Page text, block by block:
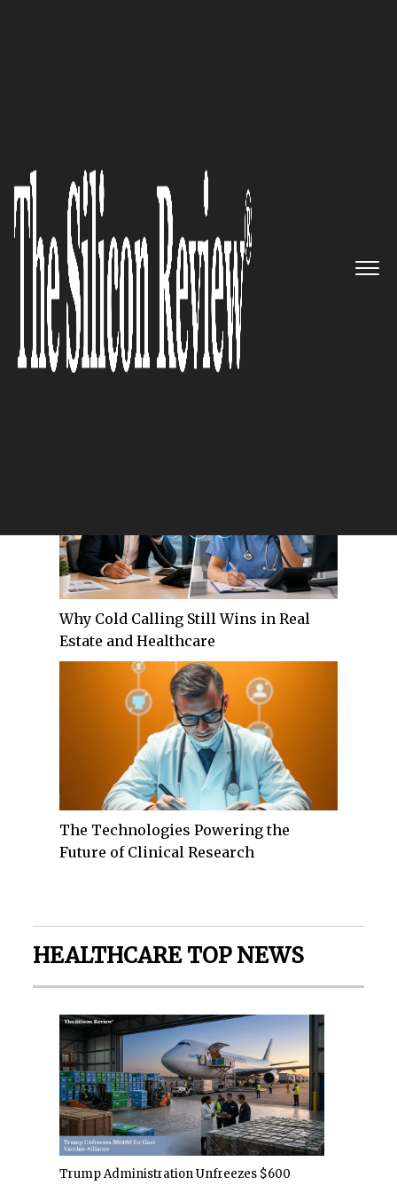
Why Cold Calling Still Wins in Real
Estate and Healthcare
The Technologies Powering the
Future of Clinical Research
HEALTHCARE TOP NEWS
Trump Administration Unfreezes $600